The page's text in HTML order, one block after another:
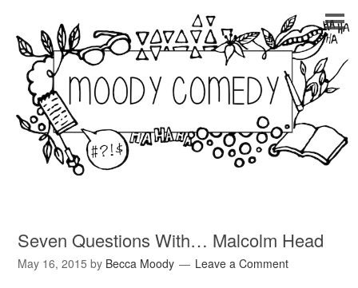
Seven Questions With… Malcolm Head
May 16, 2015 by Becca Moody Leave a Comment